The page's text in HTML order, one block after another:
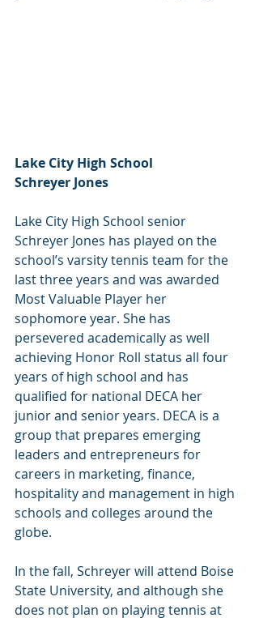
Lake City High School
Schreyer Jones
Lake City High School senior
Schreyer Jones has played on the
school’s varsity tennis team for the
last three years and was awarded
Most Valuable Player her
sophomore year. She has
persevered academically as well
achieving Honor Roll status all four
years of high school and has
qualified for national DECA her
junior and senior years. DECA is a
group that prepares emerging
leaders and entrepreneurs for
careers in marketing, finance,
hospitality and management in high
schools and colleges around the
globe.
In the fall, Schreyer will attend Boise
State University, and although she
does not plan on playing tennis at